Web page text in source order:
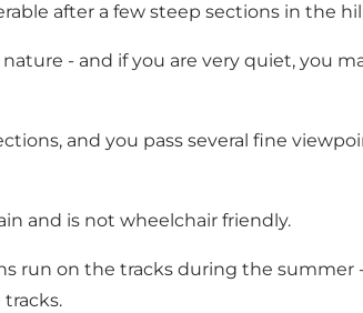
after a few steep sections in the
- and if you are very quiet, you
and you pass several fine
and is not wheelchair friendly.
run on the tracks during the summer